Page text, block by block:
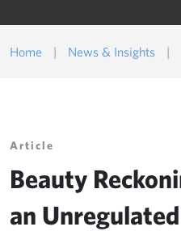
Home | News & Insights |
Article
Beauty
an